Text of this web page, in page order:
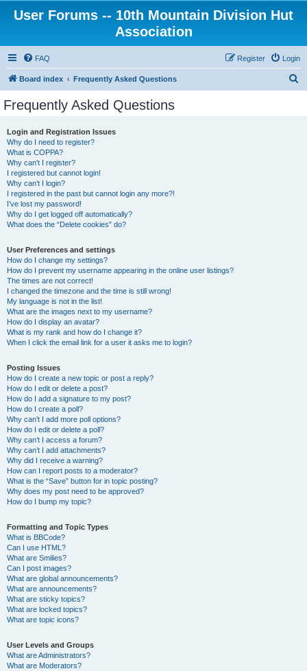
User Forums -- 10th Mountain Division Hut
Association
FAQ Login
Register
Board index Frequently Asked Questions
Frequently Asked Questions
Login and Registration Issues
Why do I need to register?
What is COPPA?
Why can’t I register?
I registered but cannot login!
Why can’t I login?
I registered in the past but cannot login any more?!
I’ve lost my password!
Why do I get logged off automatically?
What does the “Delete cookies” do?
User Preferences and settings
How do I change my settings?
How do I prevent my username appearing in the online user listings?
The times are not correct!
I changed the timezone and the time is still wrong!
My language is not in the list!
What are the images next to my username?
How do I display an avatar?
What is my rank and how do I change it?
When I click the email link for a user it asks me to login?
Posting Issues
How do I create a new topic or post a reply?
How do I edit or delete a post?
How do I add a signature to my post?
How do I create a poll?
Why can’t I add more poll options?
How do I edit or delete a poll?
Why can’t I access a forum?
Why can’t I add attachments?
Why did I receive a warning?
How can I report posts to a moderator?
What is the “Save” button for in topic posting?
Why does my post need to be approved?
How do I bump my topic?
Formatting and Topic Types
What is BBCode?
Can I use HTML?
What are Smilies?
Can I post images?
What are global announcements?
What are announcements?
What are sticky topics?
What are locked topics?
What are topic icons?
User Levels and Groups
What are Administrators?
What are Moderators?